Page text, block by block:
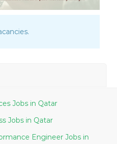
Finance Financial Services Jobs in Qatar
Estimator Printing Press Jobs in Qatar
Engineer Jobs in